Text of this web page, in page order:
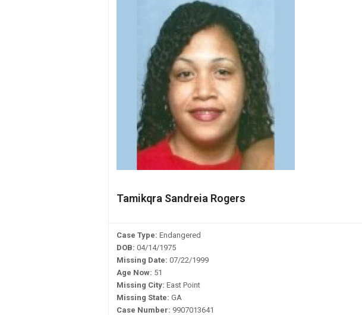
Tamikqra Sandreia Rogers
Case Type: Endangered
DOB: 04/14/1975
Missing Date: 07/22/1999
Age Now: 51
Missing City: East Point
Missing State: GA
Case Number: 9907013641